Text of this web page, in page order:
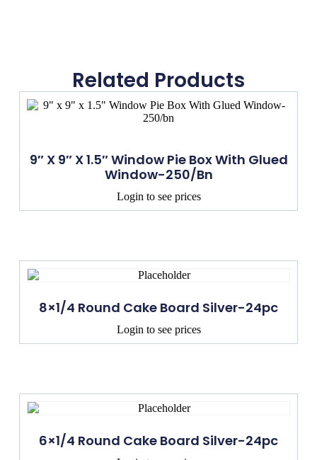
Related Products
9″ X 9″ X 1.5″ Window Pie Box With Glued
Window-250/bn
Login to see prices
8×1/4 Round Cake Board Silver-24pc
Login to see prices
6×1/4 Round Cake Board Silver-24pc